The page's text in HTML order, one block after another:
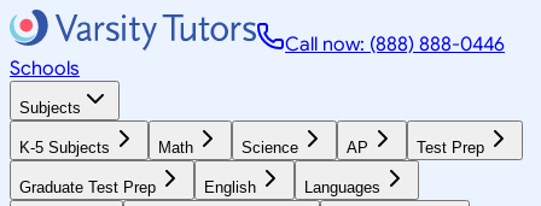
Call now: (888) 888-0446
Schools
Subjects
K-5 Subjects Math Science AP Test Prep
Graduate Test Prep English Languages